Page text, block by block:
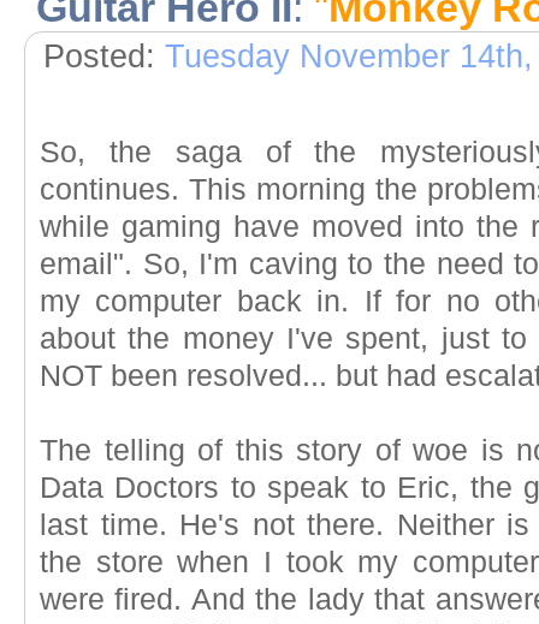
Posted: Tuesday November
So, the saga of the
continues. This morning the
while gaming have moved into the
email". So, I'm caving to the need
my computer back in. If for no
about the money I've spent, just
NOT been resolved... but had
The telling of this story of woe is
Data Doctors to speak to Eric, the
last time. He's not there. Neither
the store when I took my
were fired. And the lady that